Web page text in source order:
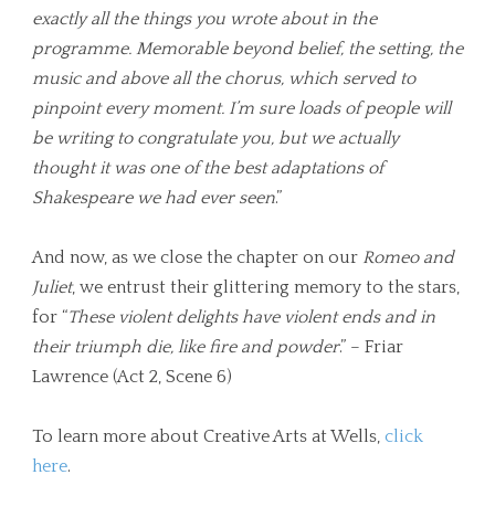
exactly all the things you wrote about in the
programme. Memorable beyond belief, the setting, the
music and above all the chorus, which served to
pinpoint every moment. I’m sure loads of people will
be writing to congratulate you, but we actually
thought it was one of the best adaptations of
Shakespeare we had ever seen.”
And now, as we close the chapter on our Romeo and
Juliet, we entrust their glittering memory to the stars,
for “These violent delights have violent ends and in
their triumph die, like fire and powder.” – Friar
Lawrence (Act 2, Scene 6)
To learn more about Creative Arts at Wells, click
here.